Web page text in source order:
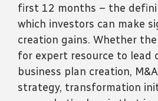
first 12 months – the
which investors can make
creation gains. Whether
for expert resource to lead
business plan creation,
strategy, transformation